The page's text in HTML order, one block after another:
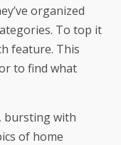
organized
To top it
feature. This
to find what
bursting with
of home